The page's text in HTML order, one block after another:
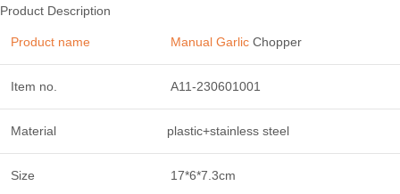
Product Description
Product name Manual Garlic Chopper
Item no. A11-230601001
Material plastic+stainless steel
Size 17*6*7.3cm